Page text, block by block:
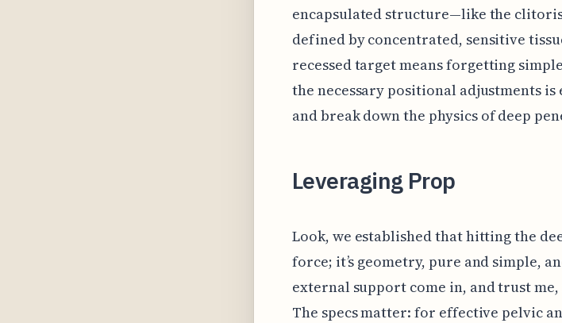
encapsulated structure—like the
defined by concentrated, sensitive
recessed target means forgetting
the necessary positional adjustments is
and break down the physics of deep
Leveraging Prop
Look, we established that hitting the
force; it’s geometry, pure and simple,
external support come in, and trust
The specs matter: for effective pelvic